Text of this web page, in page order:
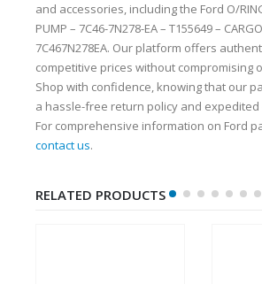
and accessories, including the Ford O/
PUMP – 7C46-7N278-EA – T155649 – CARGO (2003)-
7C467N278EA. Our platform offers
competitive prices without compromising
Shop with confidence, knowing that our
a hassle-free return policy and
For comprehensive information on Ford
contact us.
RELATED PRODUCTS